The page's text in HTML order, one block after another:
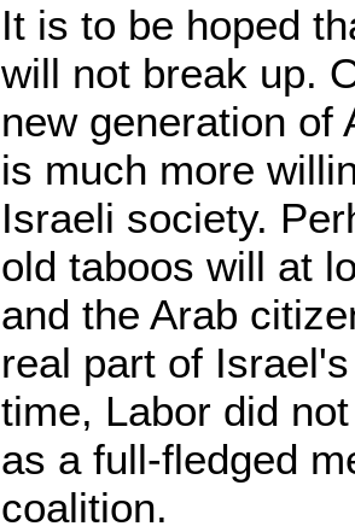
It is to be hoped
will not break up.
new generation of
is much more
Israeli society.
old taboos will at
and the Arab
real part of
time, Labor did
as a full-fledged
coalition.